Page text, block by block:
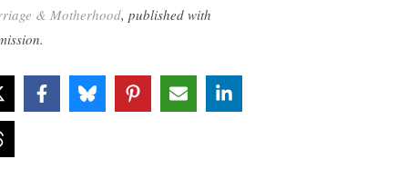
& Motherhood, published with